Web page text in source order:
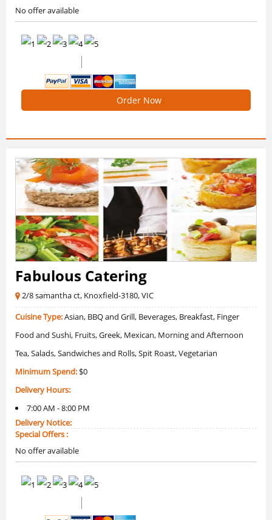
No offer available
Order Now
Fabulous Catering
2/8 samantha ct, Knoxfield-3180, VIC
Cuisine Type:Asian, BBQ and Grill, Beverages, Breakfast, Finger
Food and Sushi, Fruits, Greek, Mexican, Morning and Afternoon
Tea, Salads, Sandwiches and Rolls, Spit Roast, Vegetarian
Minimum Spend:$0
Delivery Hours:
7:00 AM - 8:00 PM
Delivery Notice:
Special Offers :
No offer available